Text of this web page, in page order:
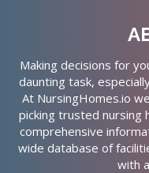
Making decisions for
daunting task,
At NursingHomes.io
picking trusted nursing
comprehensive
wide database of
with